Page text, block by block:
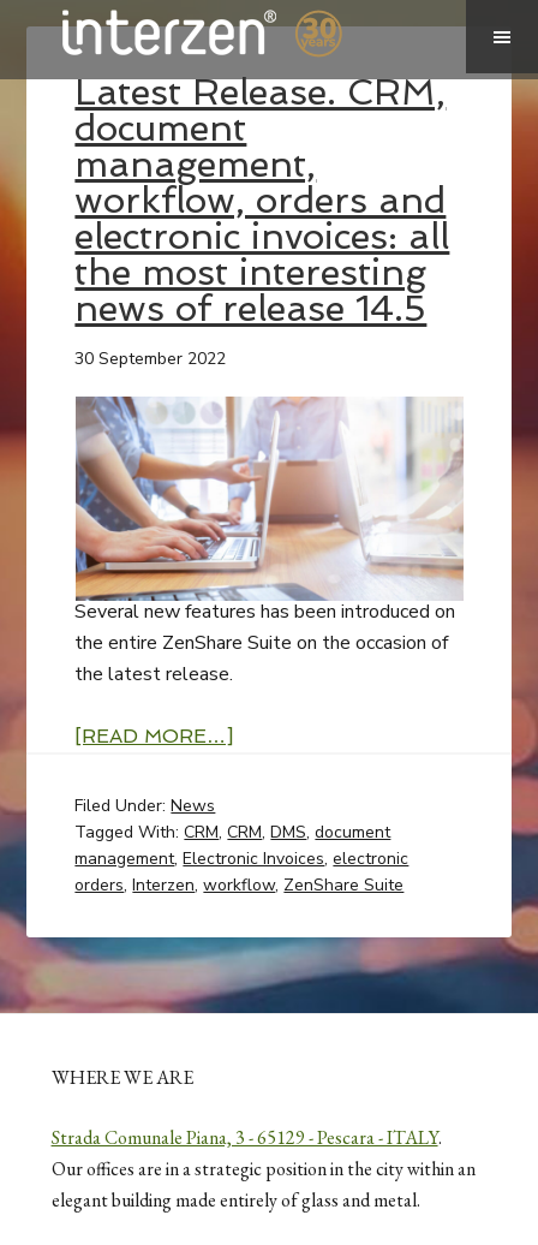
Latest Release. CRM,
document
management,
workflow, orders and
electronic invoices: all
the most interesting
news of release 14.5
30 September 2022
Several new features has been introduced on
the entire ZenShare Suite on the occasion of
the latest release.
[READ MORE…]
Filed Under:News
Tagged With:CRM,CRM,DMS,document
management,Electronic Invoices,electronic
orders,Interzen,workflow, ZenShare Suite
WHERE WE ARE
Strada Comunale Piana, 3 - 65129 - Pescara - ITALY.
Our offices are in a strategic position in the city within an
elegant building made entirely of glass and metal.